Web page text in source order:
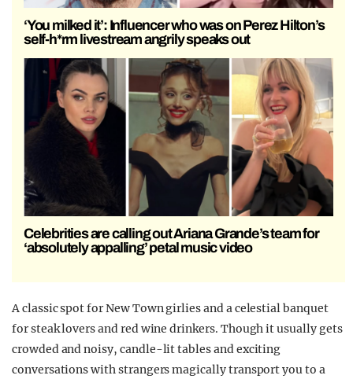
‘You milked it’: Influencer who was on Perez Hilton’s
self-h*rm livestream angrily speaks out
Celebrities are calling out Ariana Grande’s team for
‘absolutely appalling’ petal music video
A classic spot for New Town girlies and a celestial banquet
for steak lovers and red wine drinkers. Though it usually gets
crowded and noisy, candle-lit tables and exciting
conversations with strangers magically transport you to a